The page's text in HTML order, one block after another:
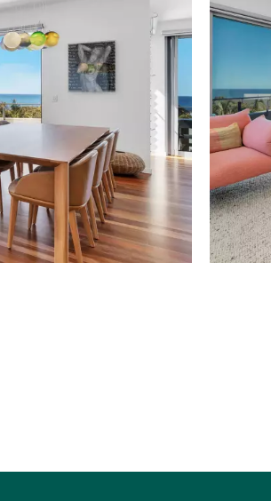
garden gate access to Maher Tce is
Village w popular restaurants,